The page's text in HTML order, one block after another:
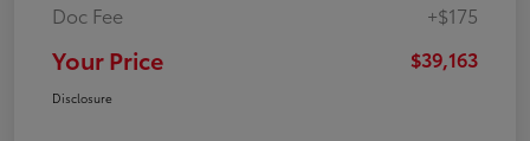
Doc Fee
+$175
Your Price $39,163
Disclosure